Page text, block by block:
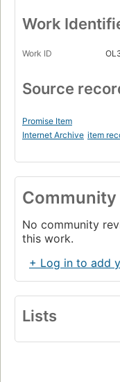
Work
Work ID
Source
Promise Item
Internet Archive item
Community
No community
this work.
+ Log in to add
Lists